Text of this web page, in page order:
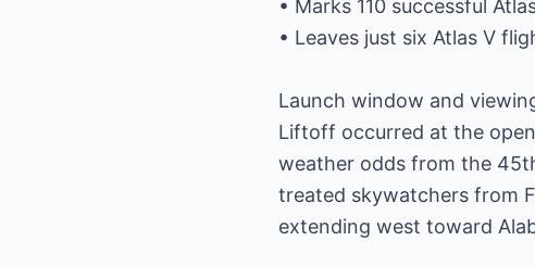
• Marks 110 successful
• Leaves just six Atlas V
Launch window and
Liftoff occurred at the
weather odds from the
treated skywatchers from
extending west toward